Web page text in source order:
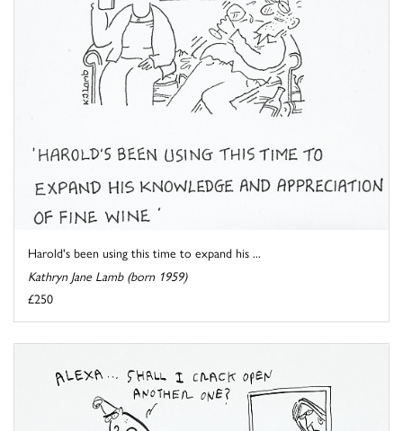
Harold's been using this time to expand his ...
Kathryn Jane Lamb (born 1959)
£250